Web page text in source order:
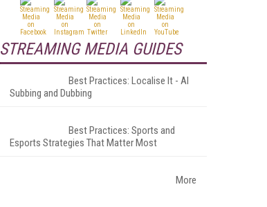
STREAMING MEDIA GUIDES
Best Practices: Localise It - AI
Subbing and Dubbing
Best Practices: Sports and
Esports Strategies That Matter Most
More